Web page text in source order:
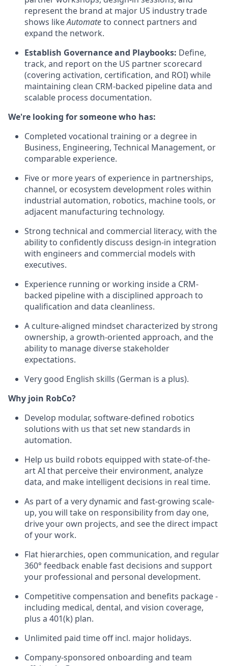
represent the brand at major US industry trade
shows likeAutomateto connect partners and
expand the network.
Establish Governance and Playbooks: Define,
track, and report on the US partner scorecard
(covering activation, certification, and ROI) while
maintaining clean CRM-backed pipeline data and
scalable process documentation.
We're looking for someone who has:
Completed vocational training or a degree in
Business, Engineering, Technical Management, or
comparable experience.
Five or more years of experience in partnerships,
channel, or ecosystem development roles within
industrial automation, robotics, machine tools, or
adjacent manufacturing technology.
Strong technical and commercial literacy, with the
ability to confidently discuss design-in integration
with engineers and commercial models with
executives.
Experience running or working inside a CRM-
backed pipeline with a disciplined approach to
qualification and data cleanliness.
A culture-aligned mindset characterized by strong
ownership, a growth-oriented approach, and the
ability to manage diverse stakeholder
expectations.
Very good English skills (German is a plus).
Why join RobCo?
Develop modular, software-defined robotics
solutions with us that set new standards in
automation.
Help us build robots equipped with state-of-the-
art AI that perceive their environment, analyze
data, and make intelligent decisions in real time.
As part of a very dynamic and fast-growing scale-
up, you will take on responsibility from day one,
drive your own projects, and see the direct impact
of your work.
Flat hierarchies, open communication, and regular
360° feedback enable fast decisions and support
your professional and personal development.
Competitive compensation and benefits package -
including medical, dental, and vision coverage,
plus a 401(k) plan.
Unlimited paid time off incl. major holidays.
Company-sponsored onboarding and team